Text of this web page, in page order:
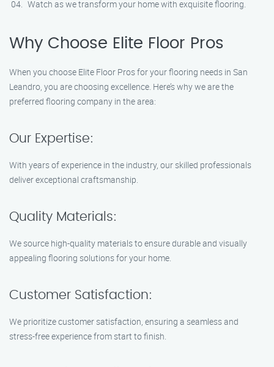
Watch as we transform your home with exquisite flooring.
Why Choose Elite Floor Pros
When you choose Elite Floor Pros for your flooring needs in San
Leandro, you are choosing excellence. Here’s why we are the
preferred flooring company in the area:
Our Expertise:
With years of experience in the industry, our skilled professionals
deliver exceptional craftsmanship.
Quality Materials:
We source high-quality materials to ensure durable and visually
appealing flooring solutions for your home.
Customer Satisfaction:
We prioritize customer satisfaction, ensuring a seamless and
stress-free experience from start to finish.